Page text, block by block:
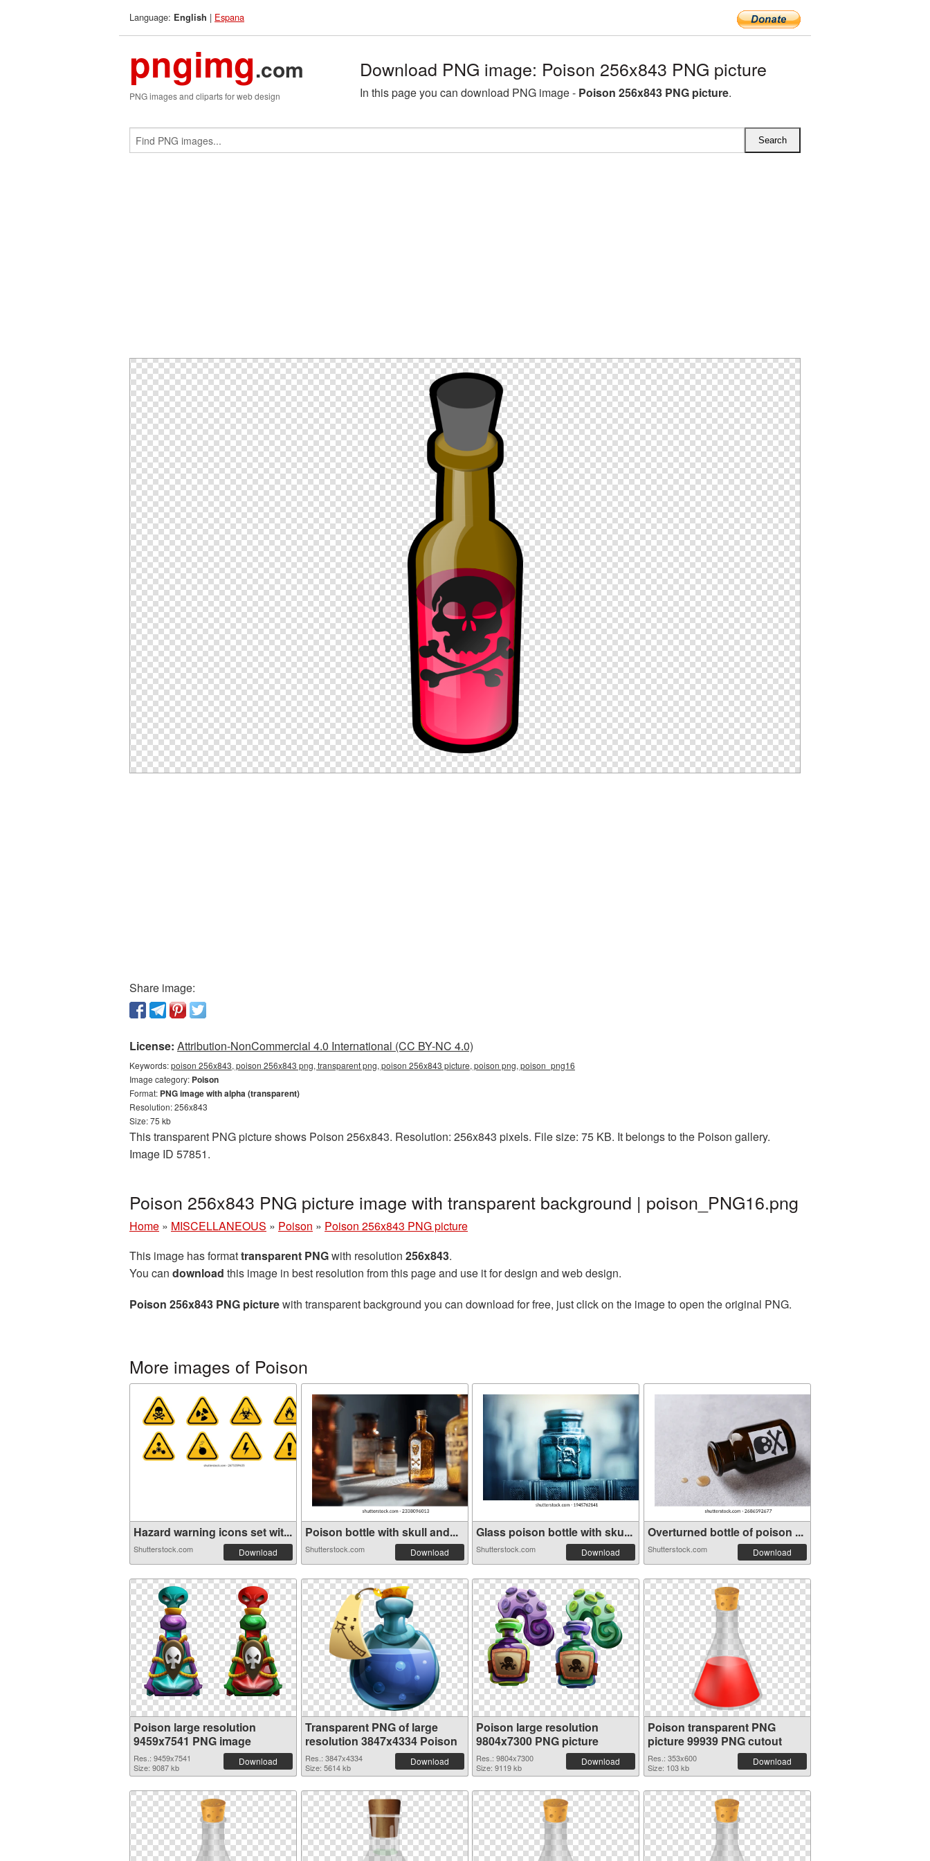
Language: English | Espana
pngimg.com
PNG images and cliparts for web design
Download PNG image: Poison 256x843 PNG picture
In this page you can download PNG image - Poison 256x843 PNG picture.
Share image:
License: Attribution-NonCommercial 4.0 International (CC BY-NC 4.0)
Keywords:poison 256x843, poison 256x843 png, transparent png, poison 256x843 picture, poison png, poison_png16
Image category: Poison
Format: PNG image with alpha (transparent)
Resolution: 256x843
Size: 75 kb
This transparent PNG picture shows Poison 256x843. Resolution: 256x843 pixels. File size: 75 KB. It belongs to the Poison gallery.
Image ID 57851.
Poison 256x843 PNG picture image with transparent background | poison_PNG16.png
Home » MISCELLANEOUS » Poison » Poison 256x843 PNG picture
This image has formattransparent PNGwith resolution 256x843.
You can download this image in best resolution from this page and use it for design and web design.
Poison 256x843 PNG picturewith transparent background you can download for free, just click on the image to open the original PNG.
More images of Poison
Hazard warning icons set wit...
Shutterstock.com Download
Poison bottle with skull and...
Shutterstock.com Download
Glass poison bottle with sku...
Shutterstock.com Download
Overturned bottle of poison ...
Shutterstock.com Download
Poison large resolution
9459x7541 PNG image
Res.: 9459x7541
Size: 9087 kb
Download
Transparent PNG of large
resolution 3847x4334 Poison
Res.: 3847x4334
Size: 5614 kb
Download
Poison large resolution
9804x7300 PNG picture
Res.: 9804x7300
Size: 9119 kb
Download
Poison transparent PNG
picture 99939 PNG cutout
Res.: 353x600
Size: 103 kb
Download